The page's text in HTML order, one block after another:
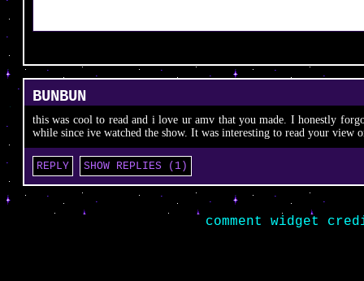
BUNBUN
this was cool to read and i love ur amv that you made. I honestly
while since ive watched the show. It was interesting to read your view
REPLY SHOW REPLIES (1)
comment widget